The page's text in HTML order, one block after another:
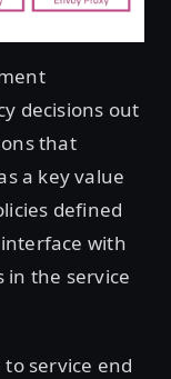
decisions out
that
a key value
defined
with
in the service
service end